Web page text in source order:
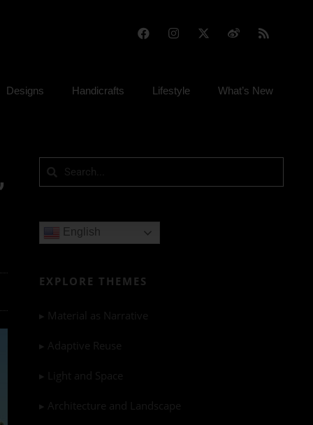
Designs Handicrafts Lifestyle What’s New
English
EXPLORE THEMES
▸ Material as Narrative
▸ Adaptive Reuse
▸ Light and Space
▸ Architecture and Landscape